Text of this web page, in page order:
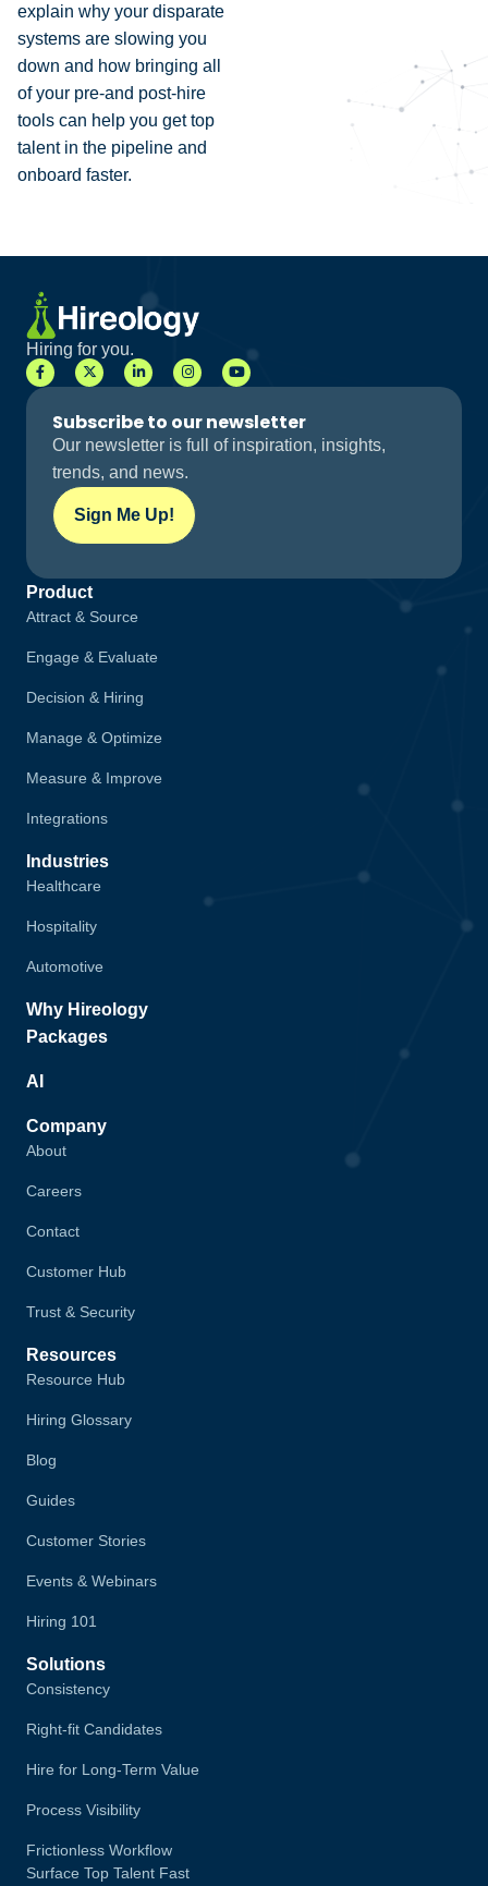
explain why your disparate
systems are slowing you
down and how bringing all
of your pre-and post-hire
tools can help you get top
talent in the pipeline and
onboard faster.
Hiring for you.
Subscribe to our newsletter
Our newsletter is full of inspiration, insights,
trends, and news.
Sign Me Up!
Product
Attract & Source
Engage & Evaluate
Decision & Hiring
Manage & Optimize
Measure & Improve
Integrations
Industries
Healthcare
Hospitality
Automotive
Why Hireology
Packages
AI
Company
About
Careers
Contact
Customer Hub
Trust & Security
Resources
Resource Hub
Hiring Glossary
Blog
Guides
Customer Stories
Events & Webinars
Hiring 101
Solutions
Consistency
Right-fit Candidates
Hire for Long-Term Value
Process Visibility
Frictionless Workflow
Surface Top Talent Fast